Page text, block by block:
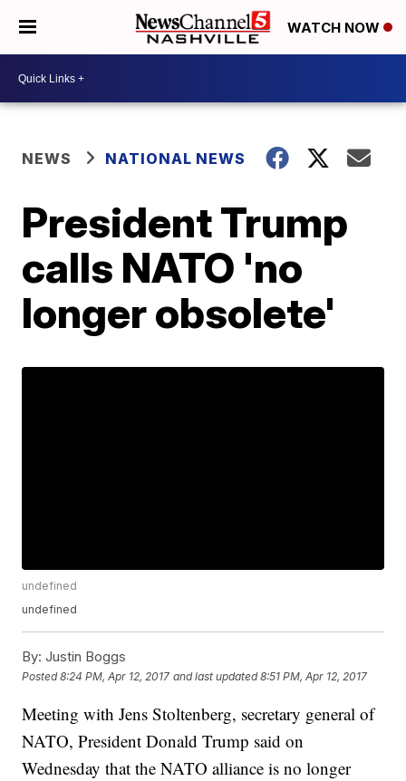
WATCH NOW
NEWS NATIONAL NEWS
President Trump
calls NATO 'no
longer obsolete'
undefined
undefined
By: Justin Boggs
Posted8:24 PM, Apr 12, 2017 and last updated 8:51 PM, Apr 12, 2017
Meeting with Jens Stoltenberg, secretary general of
NATO, President Donald Trump said on
Wednesday that the NATO alliance is no longer